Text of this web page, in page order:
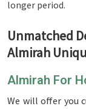
longer period.
Unmatched
Almirah
Almirah For
We will offer you